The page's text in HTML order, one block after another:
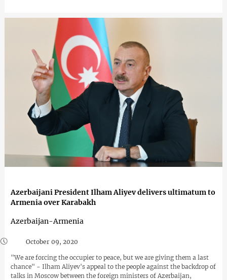
Azerbaijani President Ilham Aliyev delivers ultimatum to
Armenia over Karabakh
Azerbaijan-Armenia
October 09, 2020
"We are forcing the occupier to peace, but we are giving them a last
chance" - Ilham Aliyev's appeal to the people against the backdrop of
talks in Moscow between the foreign ministers of Azerbaijan,